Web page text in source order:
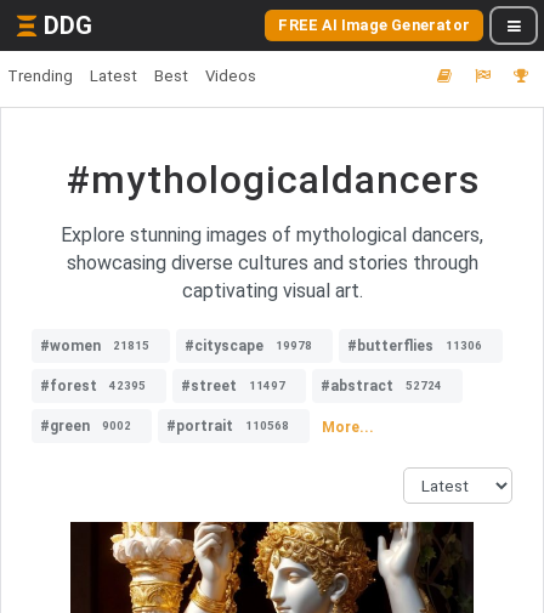
DDG FREE AI Image Generator
Trending Latest Best Videos
#mythologicaldancers
Explore stunning images of mythological dancers,
showcasing diverse cultures and stories through
captivating visual art.
#women 21815 #cityscape 19978 #butterflies 11306
#forest 42395 #street 11497 #abstract 52724
#green 9002 #portrait 110568 More...